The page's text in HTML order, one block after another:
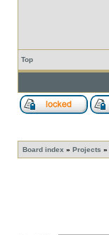
Top
Board index » Projects »